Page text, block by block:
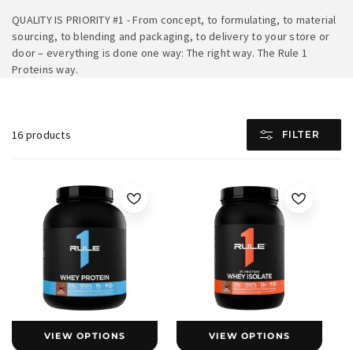
QUALITY IS PRIORITY #1 - From concept, to formulating, to material
sourcing, to blending and packaging, to delivery to your store or
door – everything is done one way: The right way. The Rule 1
Proteins way.
16 products FILTER
VIEW OPTIONS VIEW OPTIONS